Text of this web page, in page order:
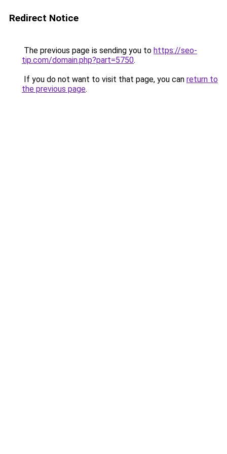
Redirect Notice
The previous page is sending you to https://seo-
tip.com/domain.php?part=5750.
If you do not want to visit that page, you can return to
the previous page.